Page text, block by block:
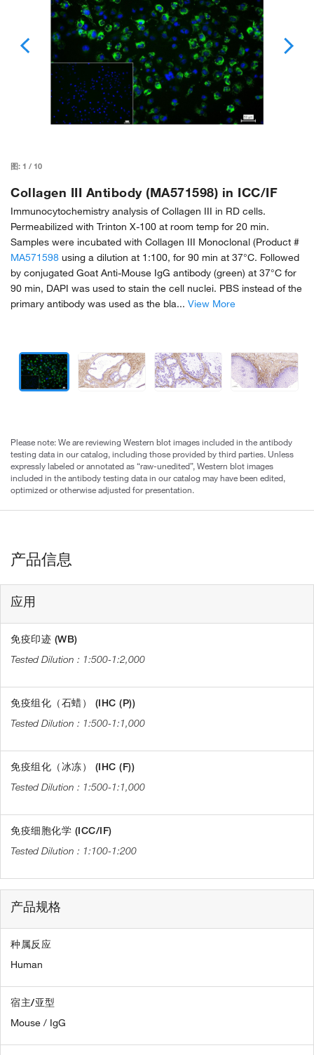
图: 1 / 10
Collagen III Antibody (MA571598) in ICC/IF
Immunocytochemistry analysis of Collagen III in RD cells.
Permeabilized with Trinton X-100 at room temp for 20 min.
Samples were incubated with Collagen III Monoclonal (Product #
MA571598 using a dilution at 1:100, for 90 min at 37°C. Followed
by conjugated Goat Anti-Mouse IgG antibody (green) at 37°C for
90 min, DAPI was used to stain the cell nuclei. PBS instead of the
primary antibody was used as the bla... View More
Please note: We are reviewing Western blot images included in the antibody
testing data in our catalog, including those provided by third parties. Unless
expressly labeled or annotated as “raw-unedited”, Western blot images
included in the antibody testing data in our catalog may have been edited,
optimized or otherwise adjusted for presentation.
产品信息
应用
免疫印迹 (WB)
1:500-1:2,000
免疫组化（石蜡） (IHC (P))
1:500-1:1,000
免疫组化（冰冻） (IHC (F))
1:500-1:1,000
免疫细胞化学 (ICC/IF)
1:100-1:200
产品规格
种属反应
Human
宿主/亚型
Mouse / IgG